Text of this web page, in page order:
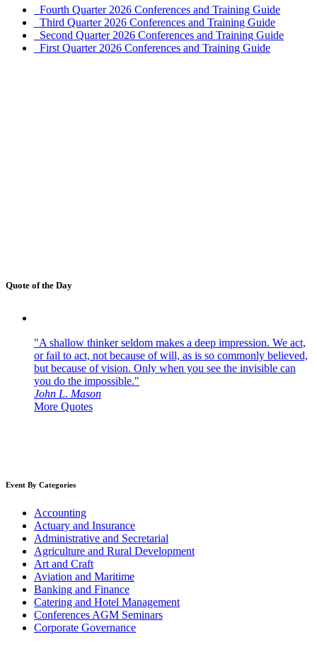
Fourth Quarter 2026 Conferences and Training Guide
Third Quarter 2026 Conferences and Training Guide
Second Quarter 2026 Conferences and Training Guide
First Quarter 2026 Conferences and Training Guide
Quote of the Day
"A shallow thinker seldom makes a deep impression. We act,
or fail to act, not because of will, as is so commonly believed,
but because of vision. Only when you see the invisible can
you do the impossible."
John L. Mason
More Quotes
Event By Categories
Accounting
Actuary and Insurance
Administrative and Secretarial
Agriculture and Rural Development
Art and Craft
Aviation and Maritime
Banking and Finance
Catering and Hotel Management
Conferences AGM Seminars
Corporate Governance